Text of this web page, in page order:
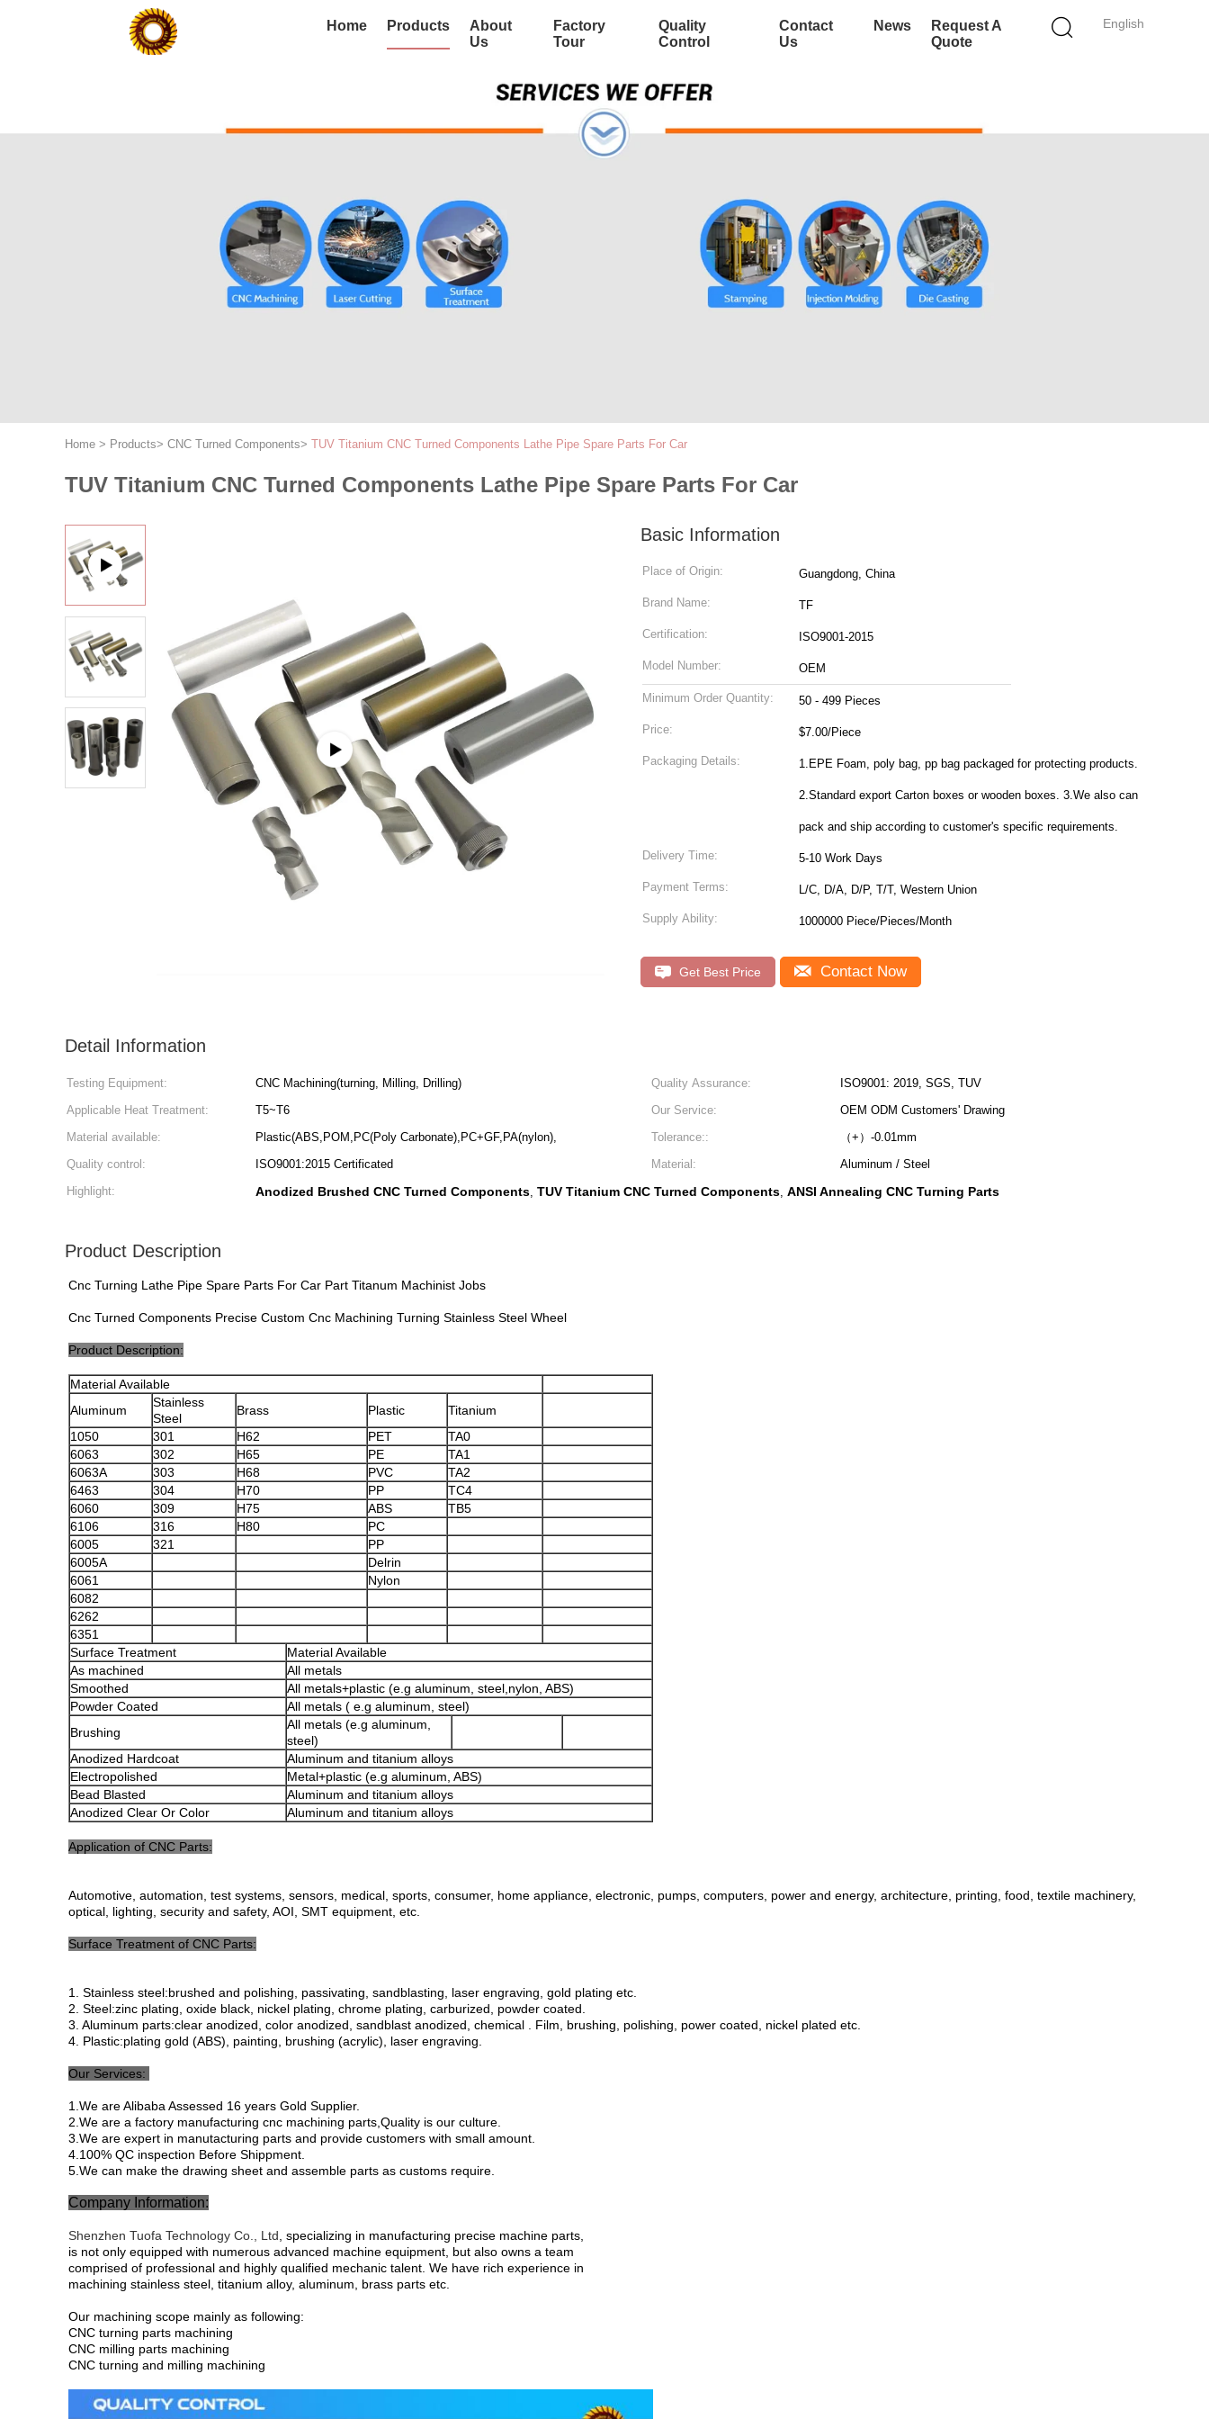
English
Home Products
About
Us
Factory
Tour
Quality
Control
Contact
Us
News
Request A
Quote
Home > Products> CNC Turned Components> TUV Titanium CNC Turned Components Lathe Pipe Spare Parts For Car
TUV Titanium CNC Turned Components Lathe Pipe Spare Parts For Car
Basic Information
Place of Origin: Guangdong, China
Brand Name: TF
Certification: ISO9001-2015
Model Number: OEM
Minimum Order Quantity: 50 - 499 Pieces
Price: $7.00/Piece
Packaging Details: 1.EPE Foam, poly bag, pp bag packaged for protecting products.
2.Standard export Carton boxes or wooden boxes. 3.We also can
pack and ship according to customer's specific requirements.
Delivery Time: 5-10 Work Days
Payment Terms: L/C, D/A, D/P, T/T, Western Union
Supply Ability: 1000000 Piece/Pieces/Month
Get Best Price Contact Now
Detail Information
Testing Equipment: CNC Machining(turning, Milling, Drilling) Quality Assurance:
ISO9001: 2019, SGS, TUV
Applicable Heat Treatment:
T5~T6 Our Service:
OEM ODM Customers' Drawing
Material available:
Plastic(ABS,POM,PC(Poly Carbonate),PC+GF,PA(nylon), Tolerance::
（+）-0.01mm
Quality control:
ISO9001:2015 Certificated Material:
Aluminum / Steel
Highlight:
Anodized Brushed CNC Turned Components, TUV Titanium CNC Turned Components, ANSI Annealing CNC Turning Parts
Product Description
Cnc Turning Lathe Pipe Spare Parts For Car Part Titanum Machinist Jobs
Cnc Turned Components Precise Custom Cnc Machining Turning Stainless Steel Wheel
Product Description:
Material Available
Aluminum
Stainless
Steel
Brass Plastic
Titanium
1050
301 H62 PET
TA0
6063
302 H65 PE
TA1
6063A
303 H68 PVC
TA2
6463
304 H70 PP
TC4
6060
309 H75 ABS
TB5
6106
316 H80
PC
6005
321
PP
6005A
Delrin
6061
Nylon
6082
6262
6351
Surface Treatment
Material Available
As machined
All metals
Smoothed
All metals+plastic (e.g aluminum, steel,nylon, ABS)
Powder Coated
All metals ( e.g aluminum, steel)
Brushing
All metals (e.g aluminum,
steel)
Anodized Hardcoat
Aluminum and titanium alloys
Electropolished
Metal+plastic (e.g aluminum, ABS)
Bead Blasted
Aluminum and titanium alloys
Anodized Clear Or Color
Aluminum and titanium alloys
Application of CNC Parts:
Automotive, automation, test systems, sensors, medical, sports, consumer, home appliance, electronic, pumps, computers, power and energy, architecture, printing, food, textile machinery,
optical, lighting, security and safety, AOI, SMT equipment, etc.
Surface Treatment of CNC Parts:
1. Stainless steel:brushed and polishing, passivating, sandblasting, laser engraving, gold plating etc.
2. Steel:zinc plating, oxide black, nickel plating, chrome plating, carburized, powder coated.
3. Aluminum parts:clear anodized, color anodized, sandblast anodized, chemical . Film, brushing, polishing, power coated, nickel plated etc.
4. Plastic:plating gold (ABS), painting, brushing (acrylic), laser engraving.
Our Services:
1.We are Alibaba Assessed 16 years Gold Supplier.
2.We are a factory manufacturing cnc machining parts,Quality is our culture.
3.We are expert in manutacturing parts and provide customers with small amount.
4.100% QC inspection Before Shippment.
5.We can make the drawing sheet and assemble parts as customs require.
Company Information:
Shenzhen Tuofa Technology Co., Ltd , specializing in manufacturing precise machine parts,
is not only equipped with numerous advanced machine equipment, but also owns a team
comprised of professional and highly qualified mechanic talent. We have rich experience in
machining stainless steel, titanium alloy, aluminum, brass parts etc.
Our machining scope mainly as following:
CNC turning parts machining
CNC milling parts machining
CNC turning and milling machining